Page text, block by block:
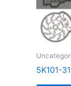
5K101-